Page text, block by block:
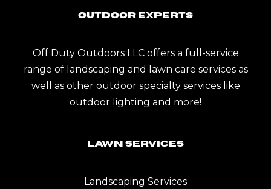
Outdoor Experts
Off Duty Outdoors LLC offers a full-service
range of landscaping and lawn care services as
well as other outdoor specialty services like
outdoor lighting and more!
Lawn Services
Landscaping Services